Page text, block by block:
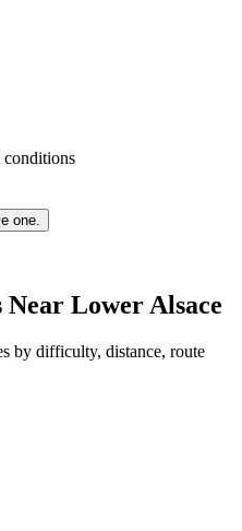
conditions
one.
Near Lower Alsace
by difficulty, distance, route